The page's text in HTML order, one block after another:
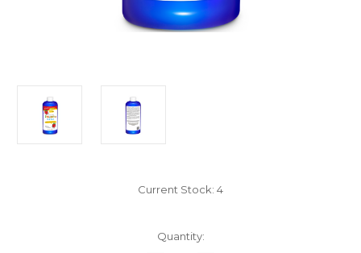
Current Stock: 4
Quantity: